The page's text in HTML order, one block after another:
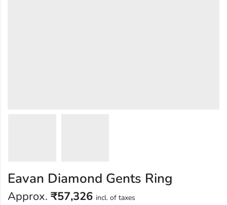
Eavan Diamond Gents Ring
Approx. ₹57,326 incl. of taxes